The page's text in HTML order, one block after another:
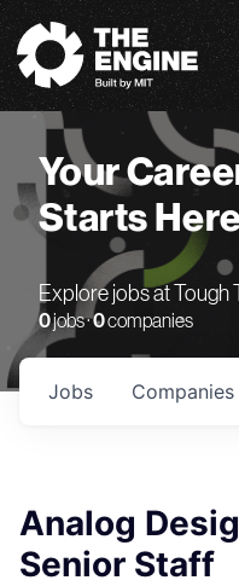
The Engine
Your
Starts
Explore jobs at Tough
0jobs ·0companies
Jobs Companies
Analog
Senior Staff